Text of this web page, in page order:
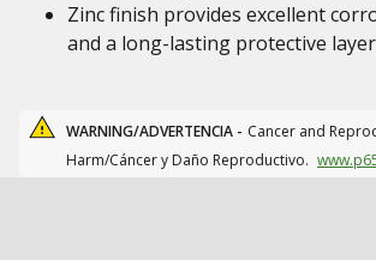
Zinc finish provides excellent
and a long-lasting protective layer
WARNING/ADVERTENCIA - Cancer and
Harm/Cáncer y Daño Reproductivo.